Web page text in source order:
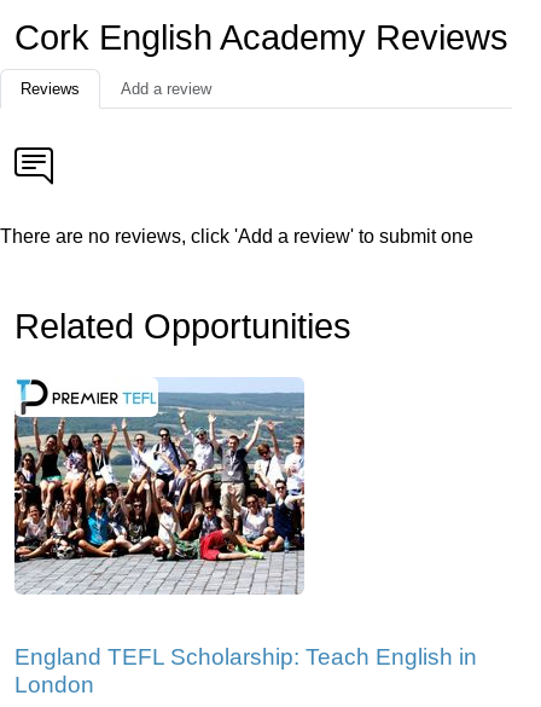
Cork English Academy Reviews
Reviews Add a review
There are no reviews, click 'Add a review' to submit one
Related Opportunities
England TEFL Scholarship: Teach English in
London